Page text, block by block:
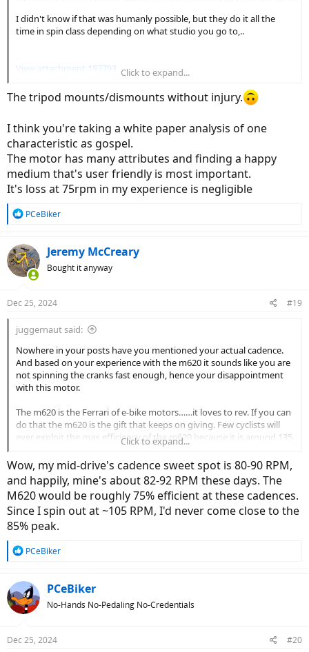
I didn't know if that was humanly possible, but they do it all the
time in spin class depending on what studio you go to,..
View attachment 187793
bikes.
I think@Gionnirockethas one of those??
Click to expand...
The tripod mounts/dismounts without injury.
I think you're taking a white paper analysis of one
characteristic as gospel.
The motor has many attributes and finding a happy
medium that's user friendly is most important.
It's loss at 75rpm in my experience is negligible
R
c
t
i
s
PCeBiker
Jeremy McCreary
Bought it anyway
Dec 25, 2024 #19
juggernaut said:
Nowhere in your posts have you mentioned your actual cadence.
And based on your experience with the m620 it sounds like you are
not spinning the cranks fast enough, hence your disappointment
with this motor.
The m620 is the Ferrari of e-bike motors……it loves to rev. If you can
do that the m620 is the gift that keeps on giving. Few cyclists will
ever exploit the max efficiency of the m620 because it is around 135.
So the secret to extracting the maximum performance from the
m620 is to spin the cranks.
For reference I have attached the efficiency curve of the m620 (vs
the new m630).
View attachment 187784
Click to expand...
Wow, my mid-drive's cadence sweet spot is 80-90 RPM,
and happily, mine's about 82-92 RPM these days. The
M620 would be roughly 75% efficient at these cadences.
Since I spin out at ~105 RPM, I'd never come close to the
85% peak.
R
c
t
i
s
PCeBiker
PCeBiker
No-Hands No-Pedaling No-Credentials
Dec 25, 2024 #20